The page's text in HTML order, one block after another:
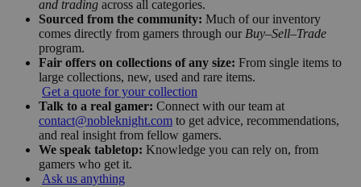
and trading across all categories.
Sourced from the community: Much of our inventory
comes directly from gamers through our Buy–Sell–Trade
program.
Fair offers on collections of any size: From single items to
large collections, new, used and rare items.
Get a quote for your collection
Talk to a real gamer: Connect with our team at
contact@nobleknight.com to get advice, recommendations,
and real insight from fellow gamers.
We speak tabletop: Knowledge you can rely on, from
gamers who get it.
Ask us anything